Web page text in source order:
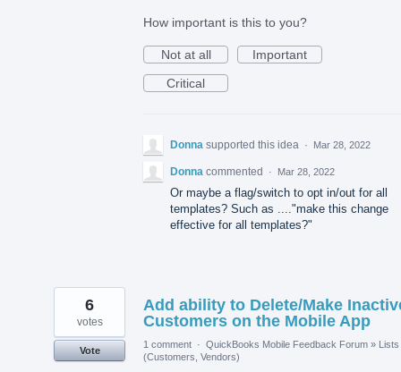
How important is this to you?
Not at all
Important
Critical
Donna supported this idea · Mar 28, 2022
Donna commented · Mar 28, 2022
Or maybe a flag/switch to opt in/out for all
templates? Such as ...."make this change
effective for all templates?"
Add ability to Delete/Make
Customers on the Mobile App
6
votes
Vote
1 comment · QuickBooks Mobile Feedback Forum » Lists
(Customers, Vendors)